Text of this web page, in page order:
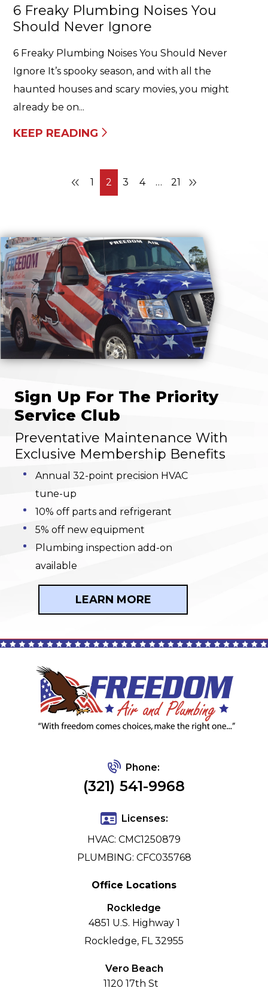
6 Freaky Plumbing Noises You
Should Never Ignore
6 Freaky Plumbing Noises You Should Never
Ignore It’s spooky season, and with all the
haunted houses and scary movies, you might
already be on...
KEEP READING
1 2 3 4 … 21
Sign Up For The Priority
Service Club
Preventative Maintenance With
Exclusive Membership Benefits
Annual 32-point precision HVAC
tune-up
10% off parts and refrigerant
5% off new equipment
Plumbing inspection add-on
available
LEARN MORE
Phone:
(321) 541-9968
Licenses:
HVAC: CMC1250879
PLUMBING: CFC035768
Office Locations
Rockledge
4851 U.S. Highway 1
Rockledge, FL 32955
Vero Beach
1120 17th St